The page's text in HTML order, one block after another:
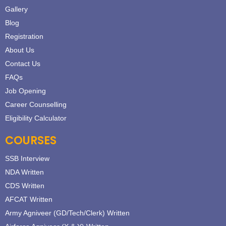
Gallery
Blog
Registration
About Us
Contact Us
FAQs
Job Opening
Career Counselling
Eligibility Calculator
COURSES
SSB Interview
NDA Written
CDS Written
AFCAT Written
Army Agniveer (GD/Tech/Clerk) Written